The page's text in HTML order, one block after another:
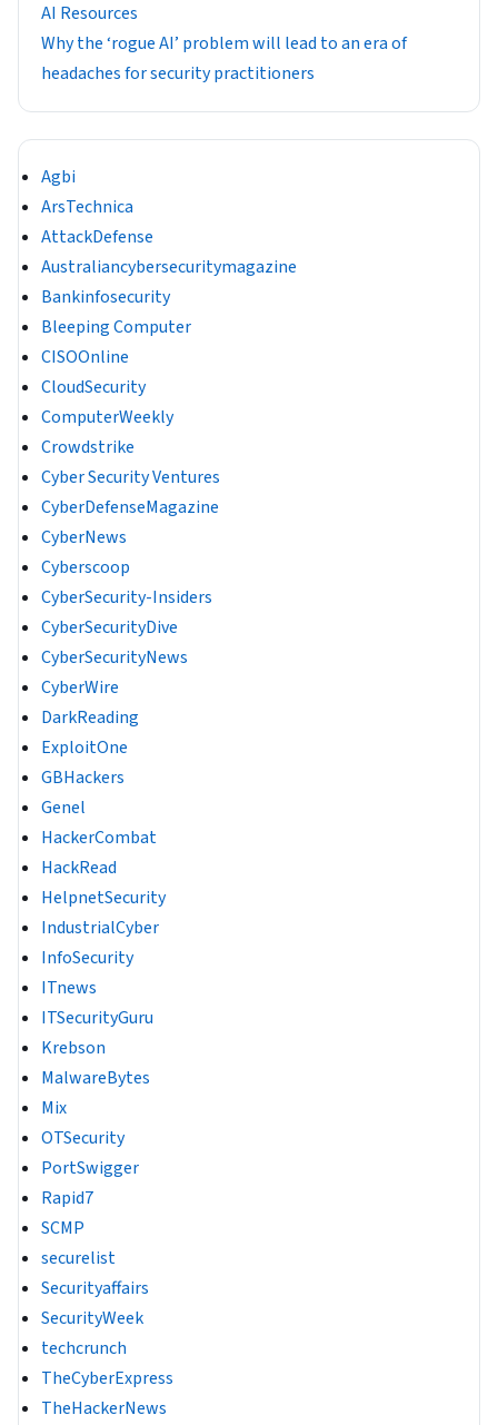
AI Resources
Why the ‘rogue AI’ problem will lead to an era of
headaches for security practitioners
Agbi
ArsTechnica
AttackDefense
Australiancybersecuritymagazine
Bankinfosecurity
Bleeping Computer
CISOOnline
CloudSecurity
ComputerWeekly
Crowdstrike
Cyber Security Ventures
CyberDefenseMagazine
CyberNews
Cyberscoop
CyberSecurity-Insiders
CyberSecurityDive
CyberSecurityNews
CyberWire
DarkReading
ExploitOne
GBHackers
Genel
HackerCombat
HackRead
HelpnetSecurity
IndustrialCyber
InfoSecurity
ITnews
ITSecurityGuru
Krebson
MalwareBytes
Mix
OTSecurity
PortSwigger
Rapid7
SCMP
securelist
Securityaffairs
SecurityWeek
techcrunch
TheCyberExpress
TheHackerNews